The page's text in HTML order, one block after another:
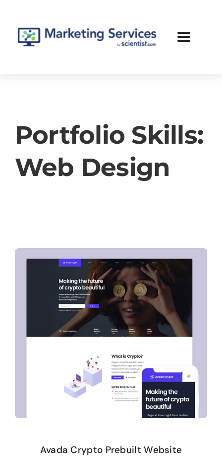
content
Toggle
Blog
About Us
Portfolio Skills:
Web Design
Avada Crypto Prebuilt Website